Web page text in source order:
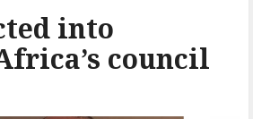
into
council